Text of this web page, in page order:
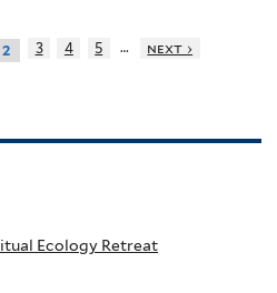
2 3 4 5 …
next ›
Ecology Retreat